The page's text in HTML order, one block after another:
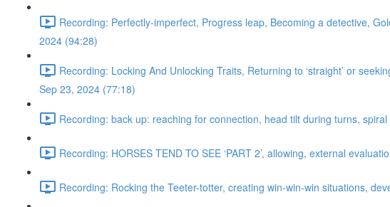
Recording: Perfectly-imperfect, Progress leap, Becoming a detective,
2024 (94:28)
Recording: Locking And Unlocking Traits, Returning to ‘straight’ or
Sep 23, 2024 (77:18)
Recording: back up: reaching for connection, head tilt during turns,
Recording: HORSES TEND TO SEE ‘PART 2’, allowing, external
Recording: Rocking the Teeter-totter, creating win-win-win situations,